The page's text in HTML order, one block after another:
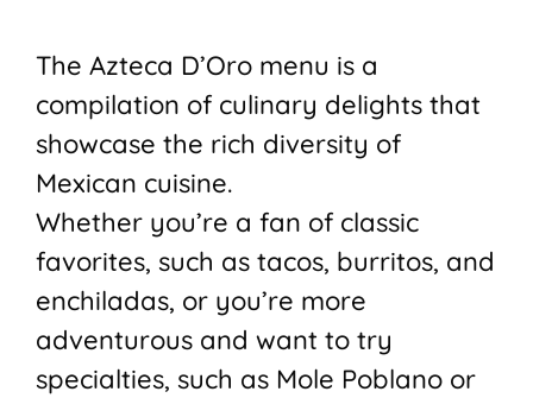
The Azteca D’Oro menu is a
compilation of culinary delights that
showcase the rich diversity of
Mexican cuisine.
Whether you’re a fan of classic
favorites, such as tacos, burritos, and
enchiladas, or you’re more
adventurous and want to try
specialties, such as Mole Poblano or